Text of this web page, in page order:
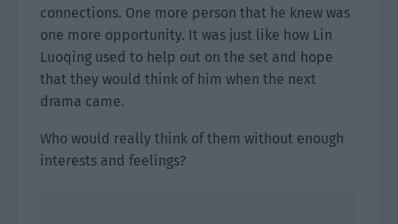
connections. One more person that he knew was
one more opportunity. It was just like how Lin
Luoqing used to help out on the set and hope
that they would think of him when the next
drama came.
Who would really think of them without enough
interests and feelings?